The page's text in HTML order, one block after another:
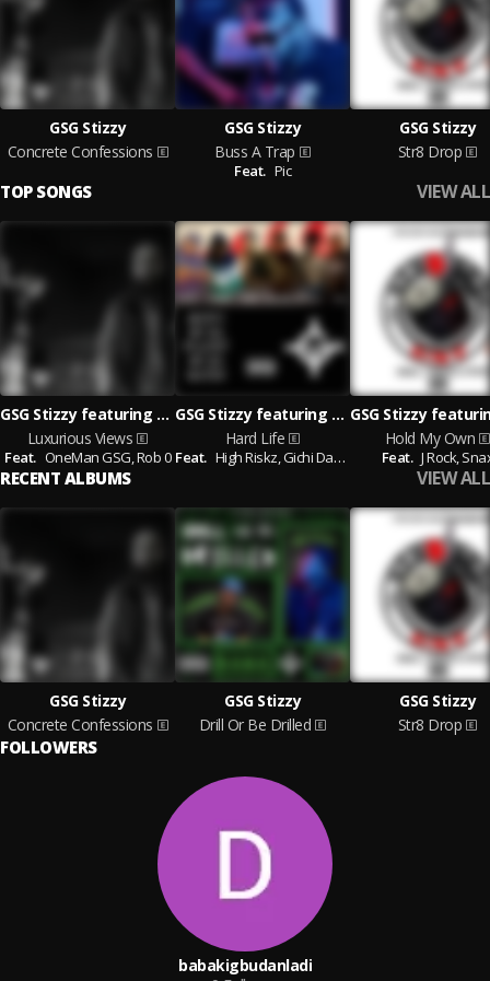
GSG Stizzy
Concrete Confessions
GSG Stizzy
Buss A Trap
Feat. Pic
GSG Stizzy
Str8 Drop
TOP SONGS VIEW ALL
GSG Stizzy featuring OneMan GSG and Rob 0
Luxurious Views
Feat. OneMan GSG,Rob 0
GSG Stizzy featuring High Riskz and Gichi Dame
Hard Life
Feat. High Riskz,Gichi Dame
Hold My Own
Feat. J Rock,
RECENT ALBUMS VIEW ALL
GSG Stizzy
Concrete Confessions
GSG Stizzy
Drill Or Be Drilled
GSG Stizzy
Str8 Drop
FOLLOWERS
babakigbudanladi